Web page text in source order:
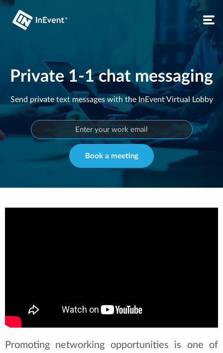
Private 1-1 chat messaging
Send private text messages with the InEvent Virtual Lobby
Book a meeting
Promoting networking opportunities is one of